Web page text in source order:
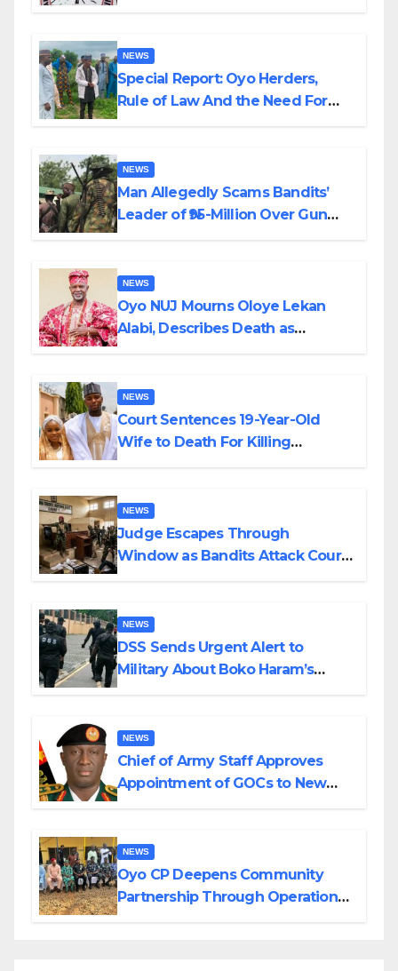
NEWS
Special Report: Oyo Herders,
Rule of Law And the Need For
NEWS
Man Allegedly Scams Bandits’
Leader of ₦95-Million Over Gun
NEWS
Oyo NUJ Mourns Oloye Lekan
Alabi, Describes Death as
NEWS
Court Sentences 19-Year-Old
Wife to Death For Killing
NEWS
Judge Escapes Through
Window as Bandits Attack Court
NEWS
DSS Sends Urgent Alert to
Military About Boko Haram’s
NEWS
Chief of Army Staff Approves
Appointment of GOCs to New
NEWS
Oyo CP Deepens Community
Partnership Through Operational